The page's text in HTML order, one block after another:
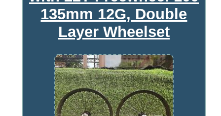
135mm 12G, Double
Layer Wheelset